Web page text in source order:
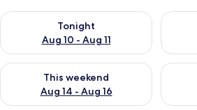
Tonight
Aug 10 - Aug 11
Check availability for tonight Aug 10 -
Check
This weekend
Aug 14 - Aug 16
Check availability for this weekend Aug
Check